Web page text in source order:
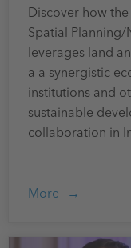
Discover how
Spatial Planning/
leverages land
a a synergistic
institutions and
sustainable
collaboration in
More